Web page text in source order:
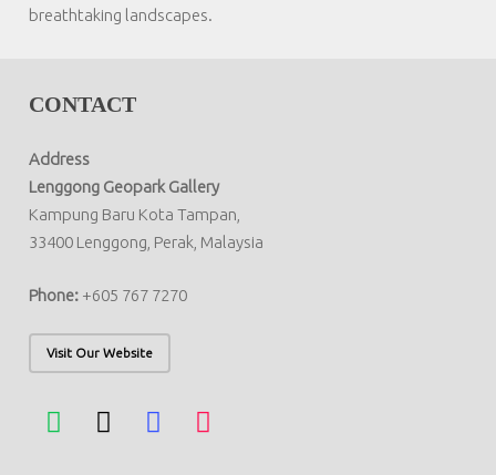
breathtaking landscapes.
CONTACT
Address
Lenggong Geopark Gallery
Kampung Baru Kota Tampan,
33400 Lenggong, Perak, Malaysia
Phone:+605 767 7270
Visit Our Website